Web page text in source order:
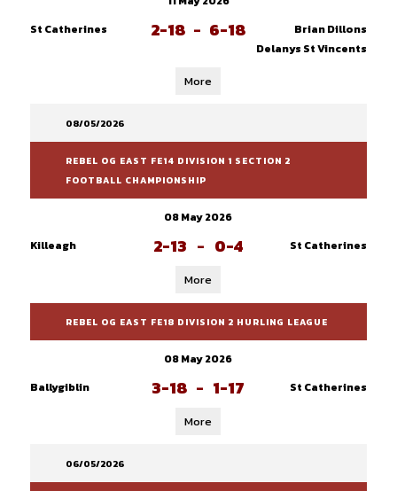
St Catherines
2-18 - 6-18
Brian Dillons
Delanys St Vincents
More
08/05/2026
REBEL OG EAST FE14 DIVISION 1 SECTION 2
FOOTBALL CHAMPIONSHIP
08 May 2026
Killeagh
2-13 - 0-4 St Catherines
More
REBEL OG EAST FE18 DIVISION 2 HURLING LEAGUE
08 May 2026
Ballygiblin
3-18 - 1-17 St Catherines
More
06/05/2026